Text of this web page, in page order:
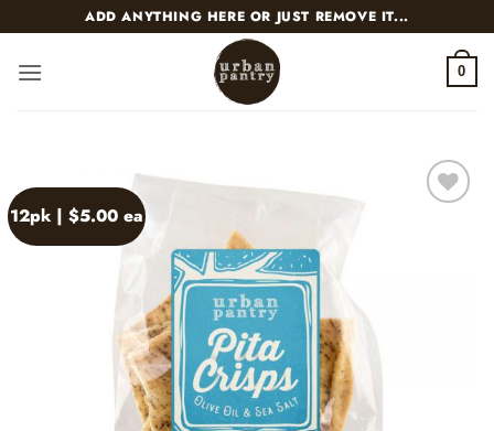
to
content
ADD ANYTHING HERE OR JUST REMOVE IT...
0
12pk | $5.00 ea